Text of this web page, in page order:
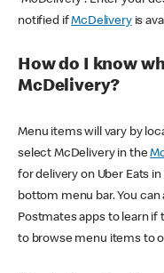
notified ifMcDeliveryis
How do I know
McDelivery?
Menu items will vary by
select McDelivery in the
for delivery on Uber Eats
bottom menu bar. You
Postmates apps to learn if
to browse menu items to